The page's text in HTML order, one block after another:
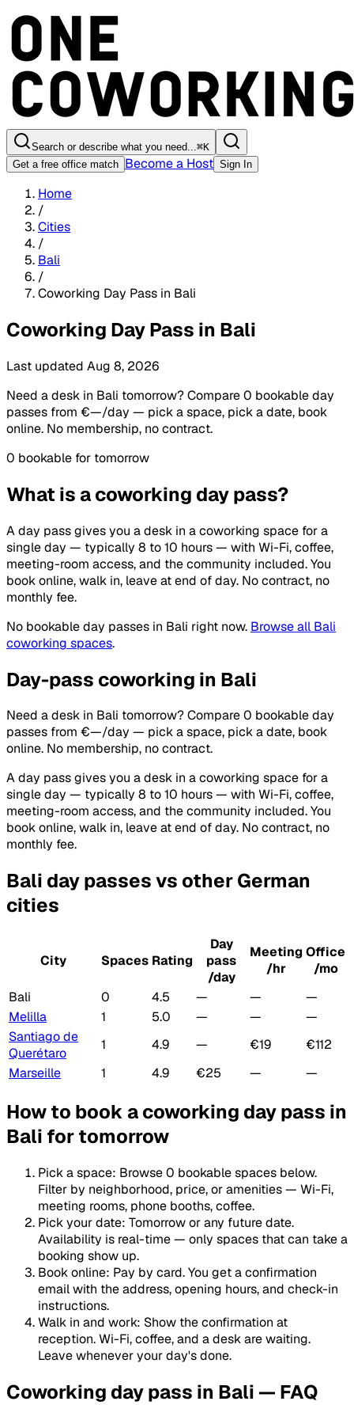
Search or describe what you need...⌘K
Get a free office match Become a Host Sign In
Home
/
Cities
/
Bali
/
Coworking Day Pass in Bali
Coworking Day Pass in Bali
Last updated Aug 8, 2026
Need a desk in Bali tomorrow? Compare 0 bookable day
passes from €—/day — pick a space, pick a date, book
online. No membership, no contract.
0 bookable for tomorrow
What is a coworking day pass?
A day pass gives you a desk in a coworking space for a
single day — typically 8 to 10 hours — with Wi-Fi, coffee,
meeting-room access, and the community included. You
book online, walk in, leave at end of day. No contract, no
monthly fee.
No bookable day passes in Bali right now. Browse all Bali
coworking spaces.
Day-pass coworking in Bali
Need a desk in Bali tomorrow? Compare 0 bookable day
passes from €—/day — pick a space, pick a date, book
online. No membership, no contract.
A day pass gives you a desk in a coworking space for a
single day — typically 8 to 10 hours — with Wi-Fi, coffee,
meeting-room access, and the community included. You
book online, walk in, leave at end of day. No contract, no
monthly fee.
Bali day passes vs other German
cities
City Spaces Rating
Day
pass
/day
Meeting
/hr
Office
/mo
Bali
0 4.5 — —
—
Melilla
1 5.0 — —
—
Santiago de
Querétaro
1 4.9 — €19
€112
Marseille
1 4.9 €25 — —
How to book a coworking day pass in
Bali for tomorrow
Pick a space: Browse 0 bookable spaces below.
Filter by neighborhood, price, or amenities — Wi-Fi,
meeting rooms, phone booths, coffee.
Pick your date: Tomorrow or any future date.
Availability is real-time — only spaces that can take a
booking show up.
Book online: Pay by card. You get a confirmation
email with the address, opening hours, and check-in
instructions.
Walk in and work: Show the confirmation at
reception. Wi-Fi, coffee, and a desk are waiting.
Leave whenever your day's done.
Coworking day pass in Bali — FAQ